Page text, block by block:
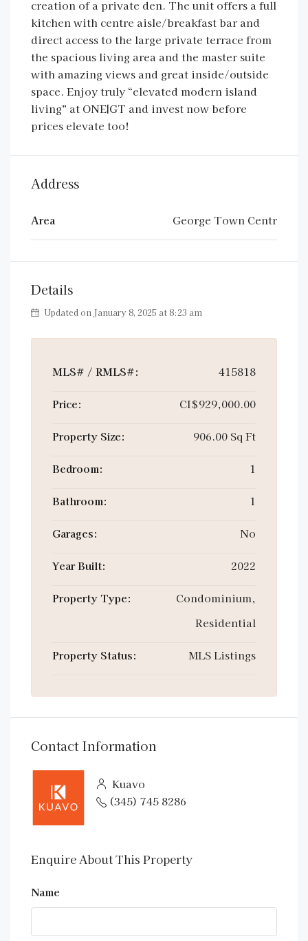
creation of a private den. The unit offers a full
kitchen with centre aisle/breakfast bar and
direct access to the large private terrace from
the spacious living area and the master suite
with amazing views and great inside/outside
space. Enjoy truly “elevated modern island
living” at ONE|GT and invest now before
prices elevate too!
Address
Area George Town Centr
Details
Updated on January 8, 2025 at 8:23 am
MLS# / RMLS#: 415818
Price: CI$929,000.00
Property Size: 906.00 Sq Ft
Bedroom: 1
Bathroom: 1
Garages: No
Year Built: 2022
Property Type:
Condominium,
Residential
Property Status: MLS Listings
Contact Information
Kuavo
(345) 745 8286
Enquire About This Property
Name